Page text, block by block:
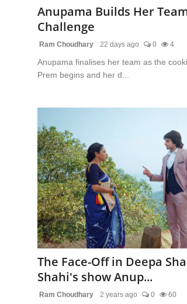
Movies
Anupama Builds Her
Challenge
Ram Choudhary 22 days ago 0 4
Anupama finalises her team as the
Prem begins and her d...
The Face-Off in Deepa
Shahi's show Anup...
Ram Choudhary 2 years ago 0 60